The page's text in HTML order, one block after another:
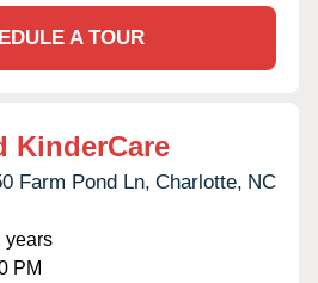
A TOUR
KinderCare
Farm Pond Ln, Charlotte, NC
years
PM